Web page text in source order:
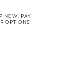
NOW, PAY
OPTIONS